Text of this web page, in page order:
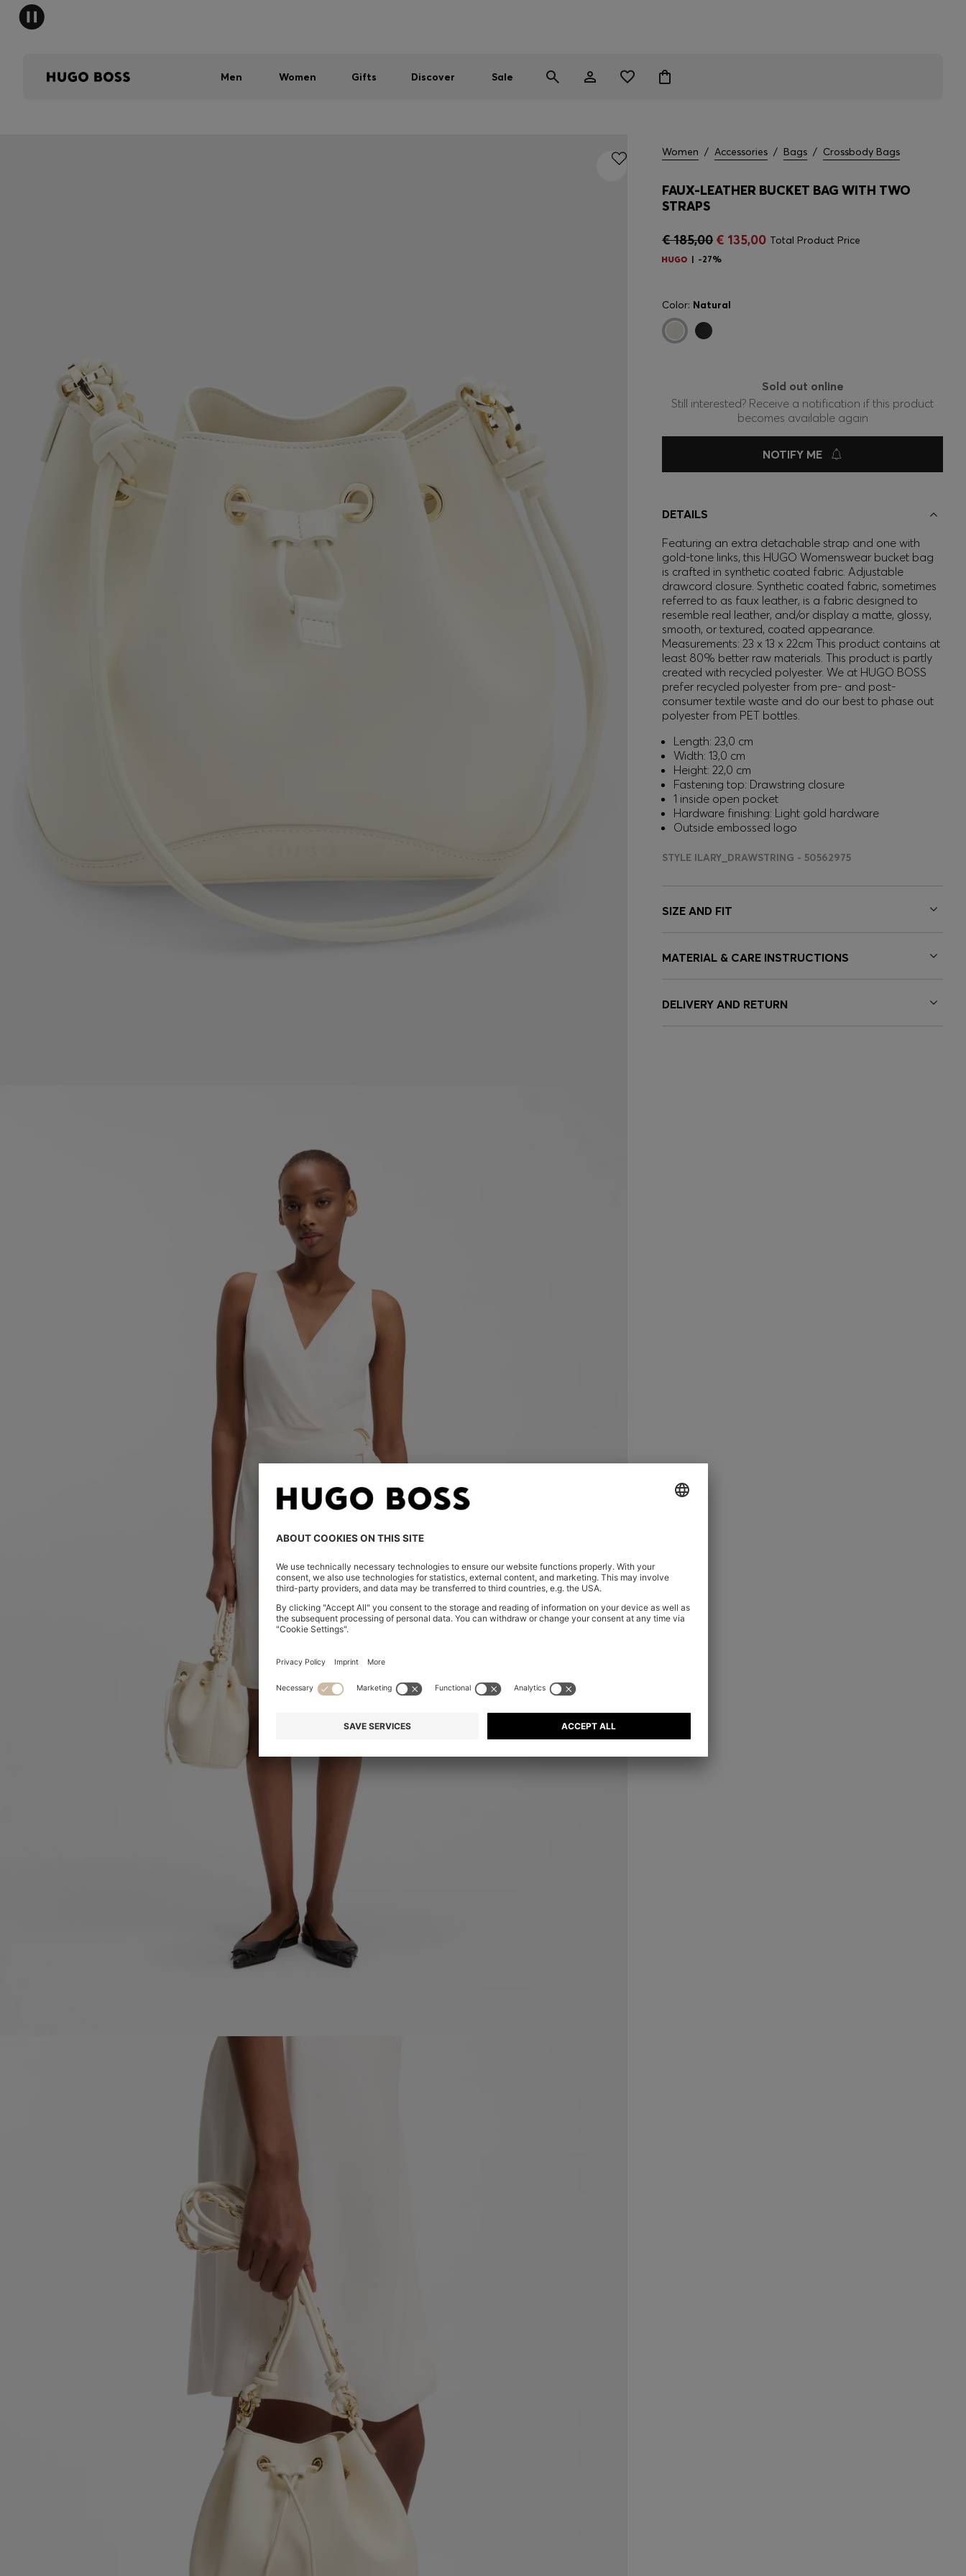
Men Women Gifts Discover Sale
Women / Accessories / Bags / Crossbody Bags
FAUX-LEATHER BUCKET BAG WITH TWO
STRAPS
€ 185,00 € 135,00 Total Product Price
-27%
Color: Natural
Sold out online
Still interested? Receive a notification if this product
becomes available again
NOTIFY ME
DETAILS
Featuring an extra detachable strap and one with
gold-tone links, this HUGO Womenswear bucket bag
is crafted in synthetic coated fabric. Adjustable
drawcord closure. Synthetic coated fabric, sometimes
referred to as faux leather, is a fabric designed to
resemble real leather, and/or display a matte, glossy,
smooth, or textured, coated appearance.
Measurements: 23 x 13 x 22cm This product contains at
least 80% better raw materials. This product is partly
created with recycled polyester. We at HUGO BOSS
prefer recycled polyester from pre- and post-
consumer textile waste and do our best to phase out
polyester from PET bottles.
Length: 23,0 cm
Width: 13,0 cm
Height: 22,0 cm
Fastening top: Drawstring closure
1 inside open pocket
Hardware finishing: Light gold hardware
Outside embossed logo
STYLE ILARY_DRAWSTRING - 50562975
SIZE AND FIT
MATERIAL & CARE INSTRUCTIONS
DELIVERY AND RETURN